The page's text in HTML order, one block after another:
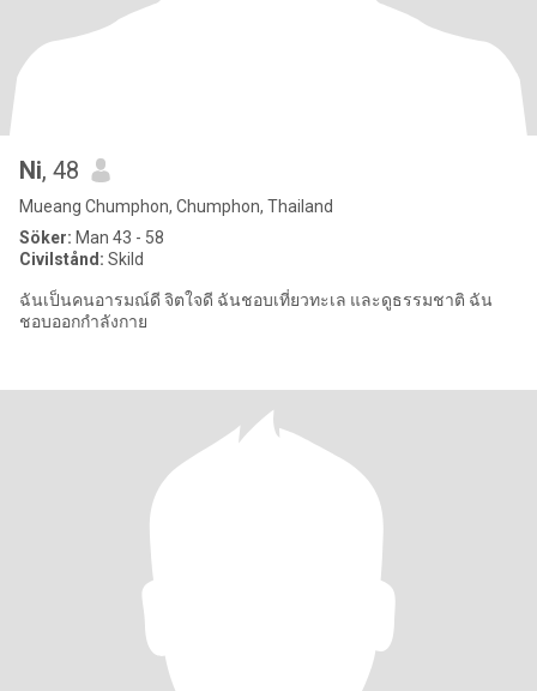
Ni, 48
Mueang Chumphon, Chumphon, Thailand
Söker: Man 43 - 58
Civilstånd: Skild
ฉันเป็นคนอารมณ์ดี จิตใจดี ฉันชอบเที่ยวทะเล และดูธรรมชาติ ฉัน
ชอบออกกำลังกาย